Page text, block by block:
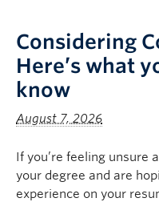
Considering
Here’s what
know
August 7, 2026
If you’re feeling unsure
your degree and are
experience on your